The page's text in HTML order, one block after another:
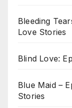
Bleeding
Love Stories
Blind Love:
Blue Maid –
Stories